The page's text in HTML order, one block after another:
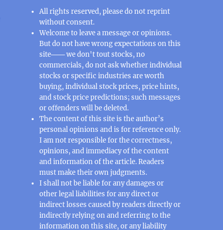
All rights reserved, please do not reprint
without consent.
Welcome to leave a message or opinions.
But do not have wrong expectations on this
site─── we don't tout stocks, no
commercials, do not ask whether individual
stocks or specific industries are worth
buying, individual stock prices, price hints,
and stock price predictions; such messages
or offenders will be deleted.
The content of this site is the author’s
personal opinions and is for reference only.
I am not responsible for the correctness,
opinions, and immediacy of the content
and information of the article. Readers
must make their own judgments.
I shall not be liable for any damages or
other legal liabilities for any direct or
indirect losses caused by readers directly or
indirectly relying on and referring to the
information on this site, or any liability